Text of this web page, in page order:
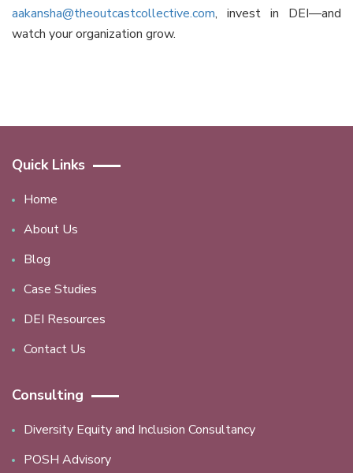
aakansha@theoutcastcollective.com, invest in DEI—and
watch your organization grow.
Quick Links
Home
About Us
Blog
Case Studies
DEI Resources
Contact Us
Consulting
Diversity Equity and Inclusion Consultancy
POSH Advisory